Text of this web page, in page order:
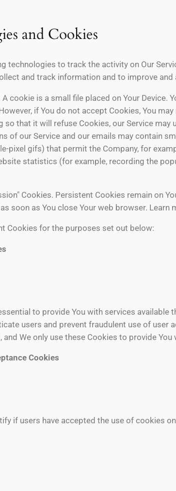
and Cookies
technologies to track the activity on Our
and track information and to improve and
A cookie is a small file placed on Your Device.
if You do not accept Cookies, You
that it will refuse Cookies, our Service may
of our Service and our emails may contain
pixel gifs) that permit the Company, for
statistics (for example, recording the
Cookies. Persistent Cookies remain on
soon as You close Your web browser. Learn
Cookies for the purposes set out below:
to provide You with services
users and prevent fraudulent use of user
We only use these Cookies to provide
Cookies
if users have accepted the use of cookies